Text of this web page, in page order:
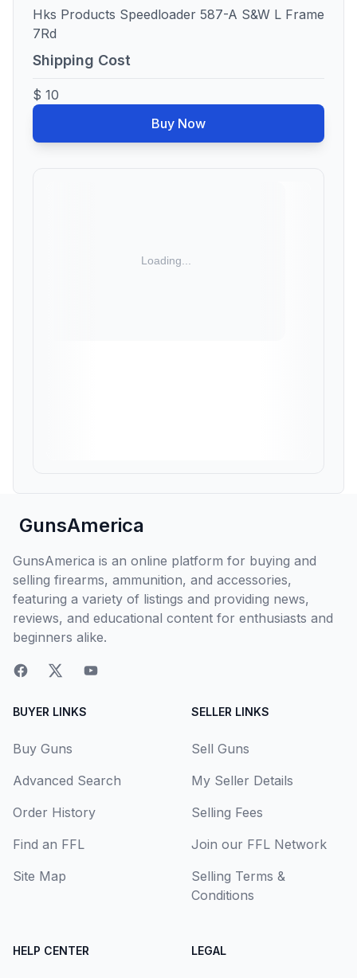
Hks Products Speedloader 587-A S&W L Frame
7Rd
Shipping Cost
$ 10
Buy Now
GunsAmerica
GunsAmerica is an online platform for buying and
selling firearms, ammunition, and accessories,
featuring a variety of listings and providing news,
reviews, and educational content for enthusiasts and
beginners alike.
BUYER LINKS
Buy Guns
Advanced Search
Order History
Find an FFL
Site Map
SELLER LINKS
Sell Guns
My Seller Details
Selling Fees
Join our FFL Network
Selling Terms &
Conditions
HELP CENTER LEGAL